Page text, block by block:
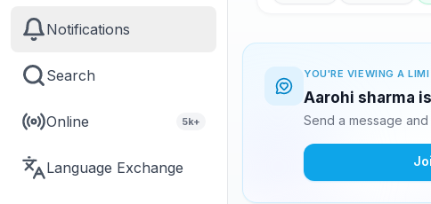
Notifications
Search
Online 5k+
Language Exchange
YOU'RE VIEWING A
Aarohi sharma
Send a message